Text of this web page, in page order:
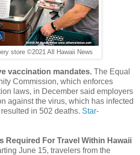
store ©2021 All Hawaii News
vaccination mandates. The Equal
Commission, which enforces
laws, in December said employers
against the virus, which has infected
in 502 deaths. Star-
Required For Travel Within Hawaii
June 15, travelers from the